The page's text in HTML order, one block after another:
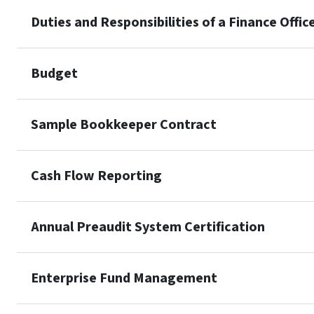
Duties and Responsibilities of a Finance
Budget
Sample Bookkeeper Contract
Cash Flow Reporting
Annual Preaudit System Certification
Enterprise Fund Management